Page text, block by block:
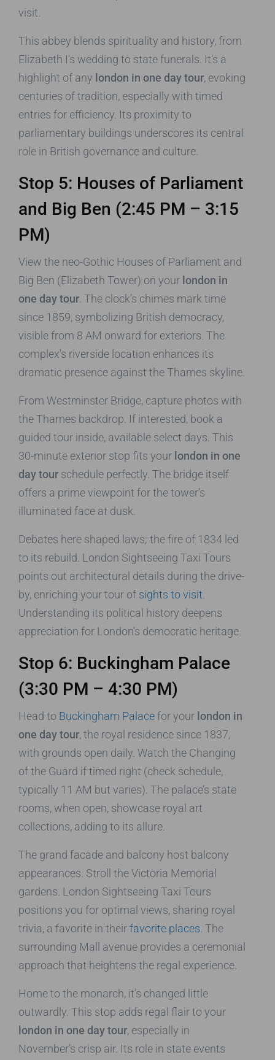
visit.
This abbey blends spirituality and history, from
Elizabeth I’s wedding to state funerals. It’s a
highlight of any london in one day tour, evoking
centuries of tradition, especially with timed
entries for efficiency. Its proximity to
parliamentary buildings underscores its central
role in British governance and culture.
Stop 5: Houses of Parliament
and Big Ben (2:45 PM – 3:15
PM)
View the neo-Gothic Houses of Parliament and
Big Ben (Elizabeth Tower) on your london in
one day tour. The clock’s chimes mark time
since 1859, symbolizing British democracy,
visible from 8 AM onward for exteriors. The
complex’s riverside location enhances its
dramatic presence against the Thames skyline.
From Westminster Bridge, capture photos with
the Thames backdrop. If interested, book a
guided tour inside, available select days. This
30-minute exterior stop fits your london in one
day tour schedule perfectly. The bridge itself
offers a prime viewpoint for the tower’s
illuminated face at dusk.
Debates here shaped laws; the fire of 1834 led
to its rebuild. London Sightseeing Taxi Tours
points out architectural details during the drive-
by, enriching your tour of sights to visit.
Understanding its political history deepens
appreciation for London’s democratic heritage.
Stop 6: Buckingham Palace
(3:30 PM – 4:30 PM)
Head to Buckingham Palacefor your london in
one day tour, the royal residence since 1837,
with grounds open daily. Watch the Changing
of the Guard if timed right (check schedule,
typically 11 AM but varies). The palace’s state
rooms, when open, showcase royal art
collections, adding to its allure.
The grand facade and balcony host balcony
appearances. Stroll the Victoria Memorial
gardens. London Sightseeing Taxi Tours
positions you for optimal views, sharing royal
trivia, a favorite in theirfavorite places. The
surrounding Mall avenue provides a ceremonial
approach that heightens the regal experience.
Home to the monarch, it’s changed little
outwardly. This stop adds regal flair to your
london in one day tour, especially in
November’s crisp air. Its role in state events